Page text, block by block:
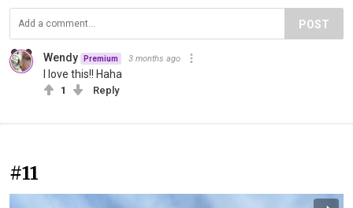
POST
Wendy Premium 3 months ago
I love this!! Haha
1 Reply
#11